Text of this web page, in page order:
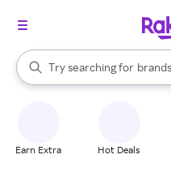
Search Rakuten
Try searching for
stores
brands
When autocomplete results
Earn Extra Hot Deals